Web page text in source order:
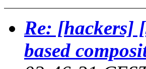
Re: [hackers]
based